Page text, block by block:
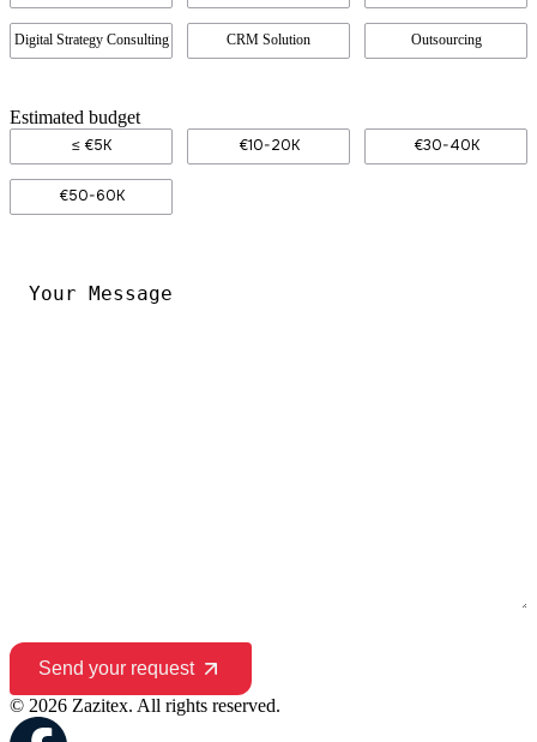
Digital Strategy Consulting CRM Solution Outsourcing
Estimated budget
≤ €5K €10-20K €30-40K
€50-60K
Message*
Send your request
© 2026 Zazitex. All rights reserved.